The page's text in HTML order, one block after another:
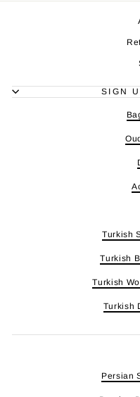
SIGN
Turkish
Turkish
Turkish
Turkish
Persian